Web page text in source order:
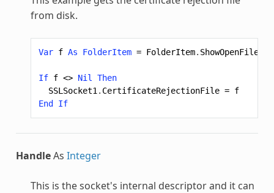
from disk.
Var f As FolderItem = FolderItem.
If f <> Nil
Then
SSLSocket1 . CertificateRejectionFile = f
End
If
HandleAs Integer
This is the socket's internal descriptor and it can